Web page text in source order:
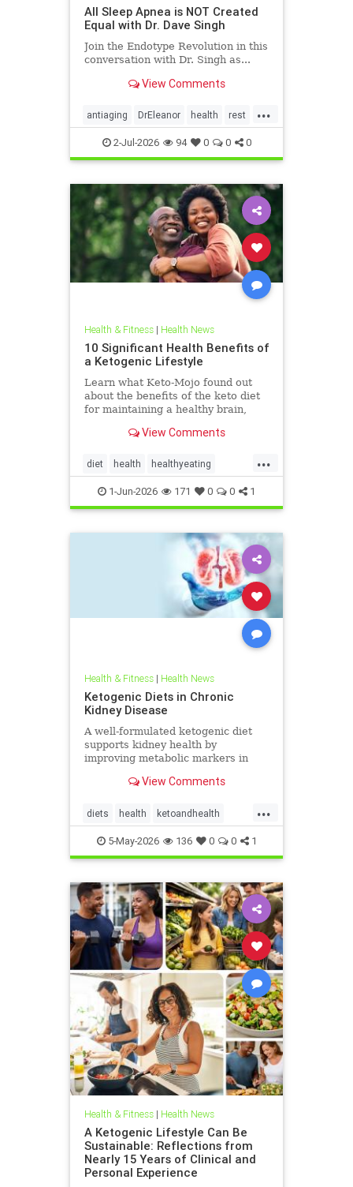
All Sleep Apnea is NOT Created
Equal with Dr. Dave Singh
Join the Endotype Revolution in this
conversation with Dr. Singh as...
View Comments
...
antiaging DrEleanor health rest
Sleep SleepApnea sleephealth
welbeing
2-Jul-2026 94 0 0 0
Health & Fitness| Health News
10 Significant Health Benefits of
a Ketogenic Lifestyle
Learn what Keto-Mojo found out
about the benefits of the keto diet
for maintaining a healthy brain,
View Comments
...
diet health healthyeating
Ketodiet ketogeniclifestyle
Ketohealthbenefits
1-Jun-2026 171 0 0 1
Health & Fitness| Health News
Ketogenic Diets in Chronic
Kidney Disease
A well-formulated ketogenic diet
supports kidney health by
improving metabolic markers in
View Comments
...
diets health ketoandhealth
ketoforkidneys
KetogenicDietinkidneydisease
kidneyhealth
5-May-2026 136 0 0 1
Health & Fitness| Health News
A Ketogenic Lifestyle Can Be
Sustainable: Reflections from
Nearly 15 Years of Clinical and
Personal Experience